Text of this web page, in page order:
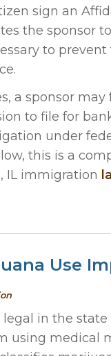
sign an
the sponsor
to
a sponsor
to file for
under
this is a
IL immigration
Use
in the
using medical